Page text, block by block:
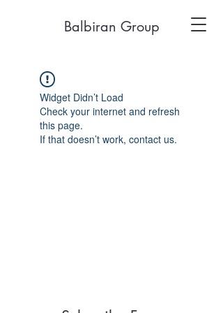
Balbiran Group
Widget Didn’t Load
Check your internet and refresh
this page.
If that doesn’t work, contact us.